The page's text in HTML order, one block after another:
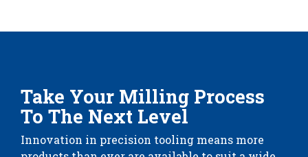
Take Your Milling Process
To The Next Level
Innovation in precision tooling means more